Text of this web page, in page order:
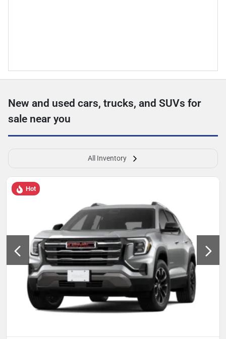
New and used cars, trucks, and SUVs for
sale near you
All Inventory
Hot